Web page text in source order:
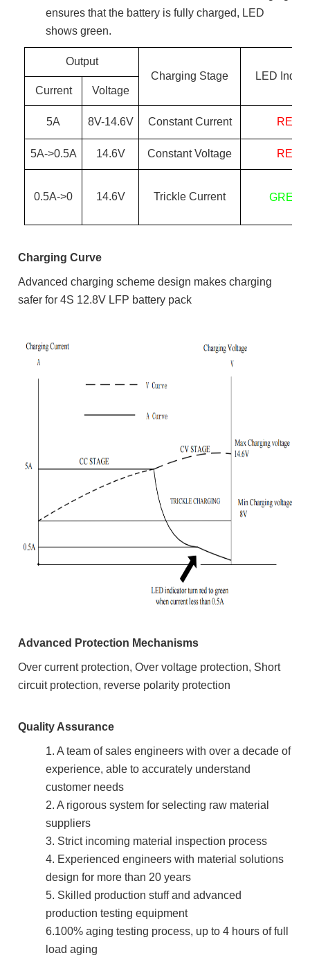
ensures that the battery is fully charged, LED
shows green.
Output
Charging Stage
LED
Current
Voltage
5A 8V-14.6V Constant Current RED
5A->0. 5A 14.6V Constant Voltage RED
0. 5A->0 14.6V Trickle Current GREEN
Charging Curve
Advanced charging scheme design makes charging
safer for 4S 12.8V LFP battery pack
Advanced Protection Mechanisms
Over current protection, Over voltage protection, Short
circuit protection, reverse polarity protection
Quality Assurance
1. A team of sales engineers with over a decade of
experience, able to accurately understand
customer needs
2. A rigorous system for selecting raw material
suppliers
3. Strict incoming material inspection process
4. Experienced engineers with material solutions
design for more than 20 years
5. Skilled production stuff and advanced
production testing equipment
6.100% aging testing process, up to 4 hours of full
load aging